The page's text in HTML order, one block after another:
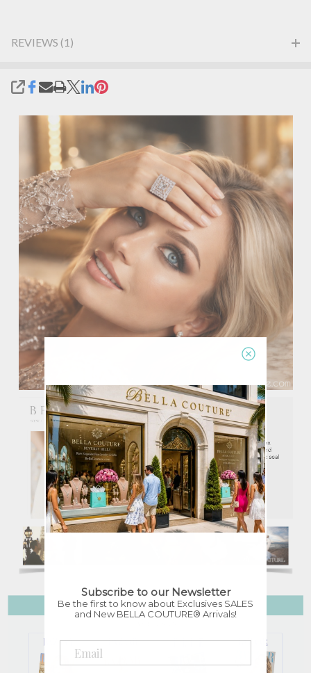
REVIEWS (1)
SHARE
Subscribe to our Newsletter
Be the first to know about Exclusives SALES
and New BELLA COUTURE® Arrivals!